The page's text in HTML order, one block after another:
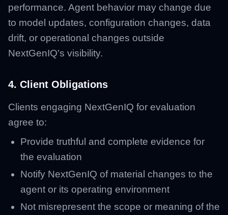
performance. Agent behavior may change due
to model updates, configuration changes, data
drift, or operational changes outside
NextGenIQ's visibility.
4. Client Obligations
Clients engaging NextGenIQ for evaluation
agree to:
Provide truthful and complete evidence for
the evaluation
Notify NextGenIQ of material changes to the
agent or its operating environment
Not misrepresent the scope or meaning of the